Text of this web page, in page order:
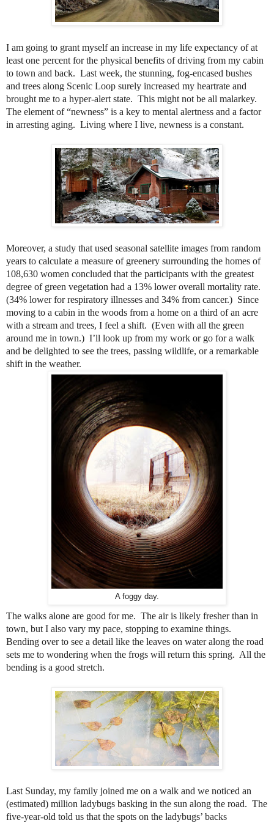
I am going to grant myself an increase in my life expectancy of at
least one percent for the physical benefits of driving from my cabin
to town and back. Last week, the stunning, fog-encased bushes
and trees along Scenic Loop surely increased my heartrate and
brought me to a hyper-alert state. This might not be all malarkey.
The element of “newness” is a key to mental alertness and a factor
in arresting aging. Living where I live, newness is a constant.
Moreover, a study that used seasonal satellite images from random
years to calculate a measure of greenery surrounding the homes of
108,630 women concluded that the participants with the greatest
degree of green vegetation had a 13% lower overall mortality rate.
(34% lower for respiratory illnesses and 34% from cancer.) Since
moving to a cabin in the woods from a home on a third of an acre
with a stream and trees, I feel a shift. (Even with all the green
around me in town.) I’ll look up from my work or go for a walk
and be delighted to see the trees, passing wildlife, or a remarkable
shift in the weather.
A foggy day.
The walks alone are good for me. The air is likely fresher than in
town, but I also vary my pace, stopping to examine things.
Bending over to see a detail like the leaves on water along the road
sets me to wondering when the frogs will return this spring. All the
bending is a good stretch.
Last Sunday, my family joined me on a walk and we noticed an
(estimated) million ladybugs basking in the sun along the road. The
five-year-old told us that the spots on the ladybugs’ backs